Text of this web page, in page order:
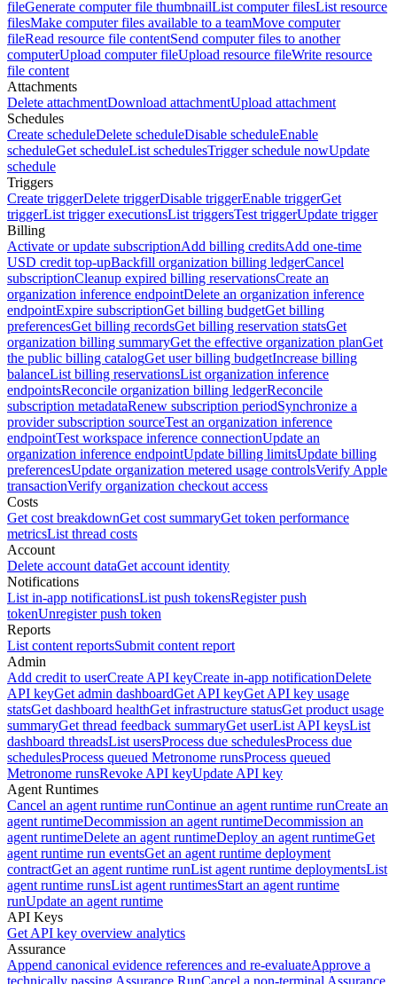
fileGenerate computer file thumbnailList computer filesList resource
filesMake computer files available to a teamMove computer
fileRead resource file contentSend computer files to another
computerUpload computer fileUpload resource fileWrite resource
file content
Attachments
Delete attachmentDownload attachmentUpload attachment
Schedules
Create scheduleDelete scheduleDisable scheduleEnable
scheduleGet scheduleList schedulesTrigger schedule nowUpdate
schedule
Triggers
Create triggerDelete triggerDisable triggerEnable triggerGet
triggerList trigger executionsList triggersTest triggerUpdate trigger
Billing
Activate or update subscriptionAdd billing creditsAdd one-time
USD credit top-upBackfill organization billing ledgerCancel
subscriptionCleanup expired billing reservationsCreate an
organization inference endpointDelete an organization inference
endpointExpire subscriptionGet billing budgetGet billing
preferencesGet billing recordsGet billing reservation statsGet
organization billing summaryGet the effective organization planGet
the public billing catalogGet user billing budgetIncrease billing
balanceList billing reservationsList organization inference
endpointsReconcile organization billing ledgerReconcile
subscription metadataRenew subscription periodSynchronize a
provider subscription sourceTest an organization inference
endpointTest workspace inference connectionUpdate an
organization inference endpointUpdate billing limitsUpdate billing
preferencesUpdate organization metered usage controlsVerify Apple
transactionVerify organization checkout access
Costs
Get cost breakdownGet cost summaryGet token performance
metricsList thread costs
Account
Delete account dataGet account identity
Notifications
List in-app notificationsList push tokensRegister push
tokenUnregister push token
Reports
List content reportsSubmit content report
Admin
Add credit to userCreate API keyCreate in-app notificationDelete
API keyGet admin dashboardGet API keyGet API key usage
statsGet dashboard healthGet infrastructure statusGet product usage
summaryGet thread feedback summaryGet userList API keysList
dashboard threadsList usersProcess due schedulesProcess due
schedulesProcess queued Metronome runsProcess queued
Metronome runsRevoke API keyUpdate API key
Agent Runtimes
Cancel an agent runtime runContinue an agent runtime runCreate an
agent runtimeDecommission an agent runtimeDecommission an
agent runtimeDelete an agent runtimeDeploy an agent runtimeGet
agent runtime run eventsGet an agent runtime deployment
contractGet an agent runtime runList agent runtime deploymentsList
agent runtime runsList agent runtimesStart an agent runtime
runUpdate an agent runtime
API Keys
Get API key overview analytics
Assurance
Append canonical evidence references and re-evaluateApprove a
technically passing Assurance RunCancel a non-terminal Assurance